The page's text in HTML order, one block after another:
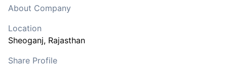
About Company
Location
Sheoganj, Rajasthan
Share Profile